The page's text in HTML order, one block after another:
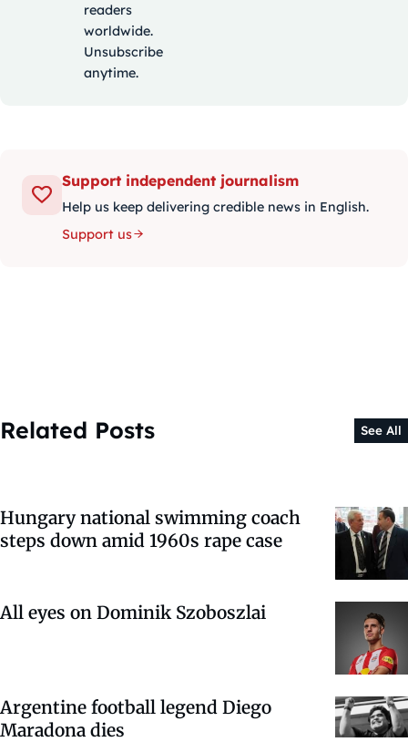
readers
worldwide.
Unsubscribe
anytime.
Support independent journalism
Help us keep delivering credible news in English.
Support us
Related Posts See All
Hungary national swimming coach
steps down amid 1960s rape case
All eyes on Dominik Szoboszlai
Argentine football legend Diego
Maradona dies